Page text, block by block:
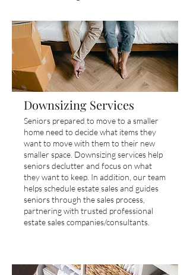
Downsizing Services
Seniors prepared to move to a smaller
home need to decide what items they
want to move with them to their new
smaller space. Downsizing services help
seniors declutter and focus on what
they want to keep. In addition, our team
helps schedule estate sales and guides
seniors through the sales process,
partnering with trusted professional
estate sales companies/consultants.